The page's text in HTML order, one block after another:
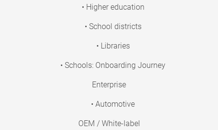
• Higher education
• School districts
• Libraries
• Schools: Onboarding Journey
Enterprise
• Automotive
OEM / White-label